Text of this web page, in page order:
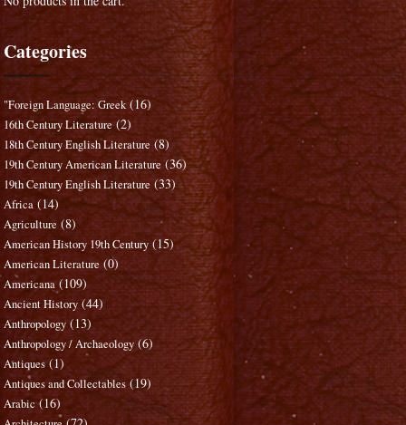
Categories
"Foreign Language: Greek (16)
16th Century Literature (2)
18th Century English Literature (8)
19th Century American Literature (36)
19th Century English Literature (33)
Africa (14)
Agriculture (8)
American History 19th Century (15)
American Literature (0)
Americana (109)
Ancient History (44)
Anthropology (13)
Anthropology / Archaeology (6)
Antiques (1)
Antiques and Collectables (19)
Arabic (16)